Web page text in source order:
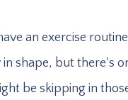
an exercise
in shape, but there's
be skipping in